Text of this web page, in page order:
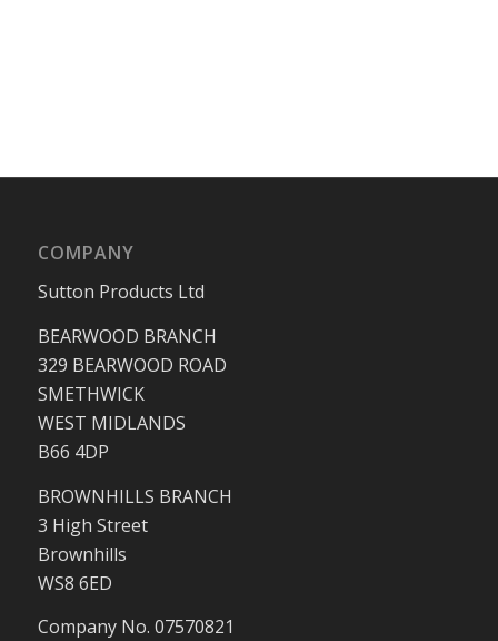
COMPANY
Sutton Products Ltd
BEARWOOD BRANCH
329 BEARWOOD ROAD
SMETHWICK
WEST MIDLANDS
B66 4DP
BROWNHILLS BRANCH
3 High Street
Brownhills
WS8 6ED
Company No. 07570821